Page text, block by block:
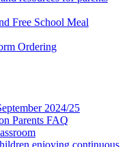
Free School Meal
Ordering
2024/25
Parents FAQ